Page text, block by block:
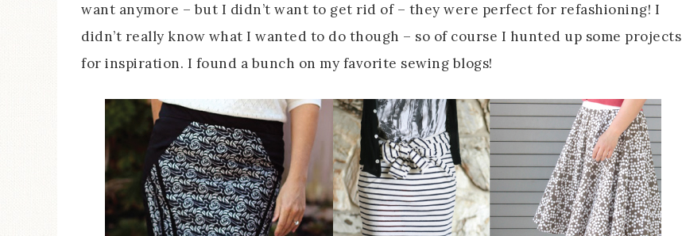
want anymore – but I didn’t want to get rid of – they were perfect for refashioning! I
didn’t really know what I wanted to do though – so of course I hunted up some projects
for inspiration. I found a bunch on my favorite sewing blogs!